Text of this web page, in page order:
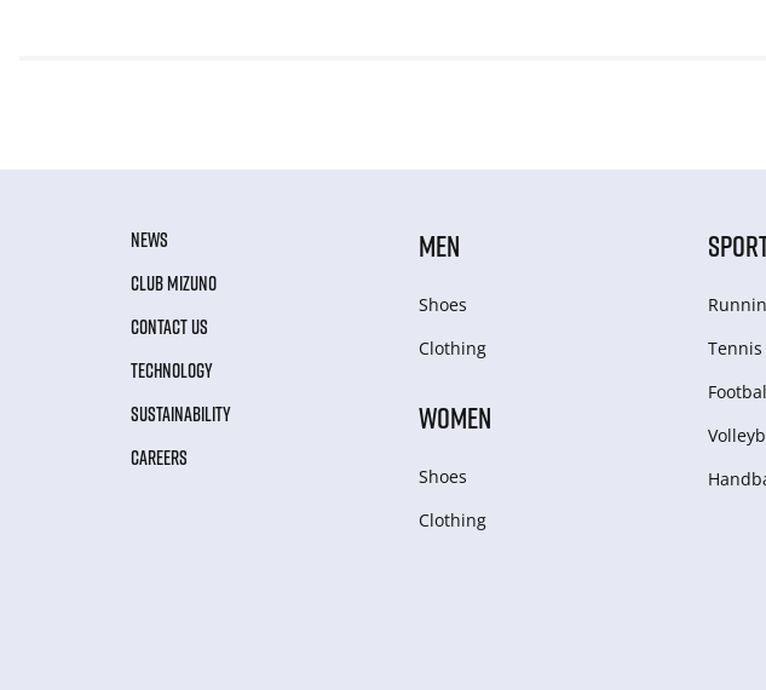
NEWS
CLUB MIZUNO
CONTACT US
TECHNOLOGY
SUSTAINABILITY
CAREERS
MEN
Shoes
Clothing
WOMEN
Shoes
Clothing
Tennis